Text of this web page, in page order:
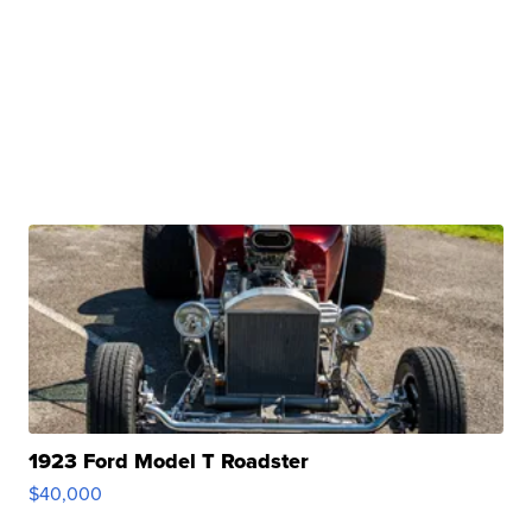
1923 Ford Model T Roadster
$40,000